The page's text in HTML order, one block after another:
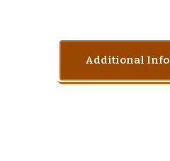
Additional Info